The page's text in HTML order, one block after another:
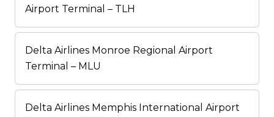
Airport Terminal – TLH
Delta Airlines Monroe Regional Airport
Terminal – MLU
Delta Airlines Memphis International Airport